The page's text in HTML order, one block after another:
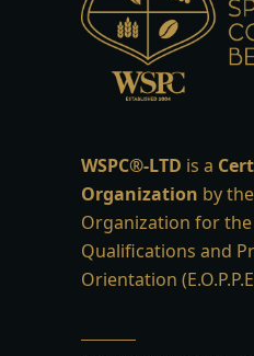
WSPC®-LTD is a
Organization by
Organization for
Qualifications and
Orientation